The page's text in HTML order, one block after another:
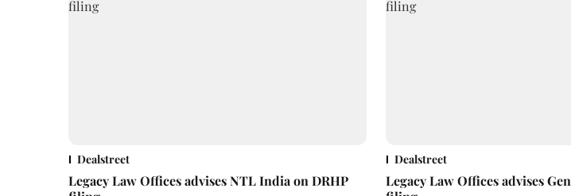
Dealstreet
Legacy Law Offices advises NTL India on DRHP
Dealstreet
Legacy Law Offices advises